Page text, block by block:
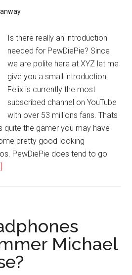
Is there really an introduction
needed for PewDiePie? Since
we are polite here at XYZ let me
give you a small introduction.
Felix is currently the most
subscribed channel on YouTube
with over 53 millions fans. Thats
quite the gamer you may have
pretty good looking
PewDiePie does tend to go
Michael